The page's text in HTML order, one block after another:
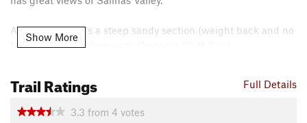
At the end there's a steep sandy section (weight back and no
front brake) that drops into
Local Club:Monterey Off Road Cycling Association
Show More
Full Details
Trail Ratings
3.3 from 4 votes